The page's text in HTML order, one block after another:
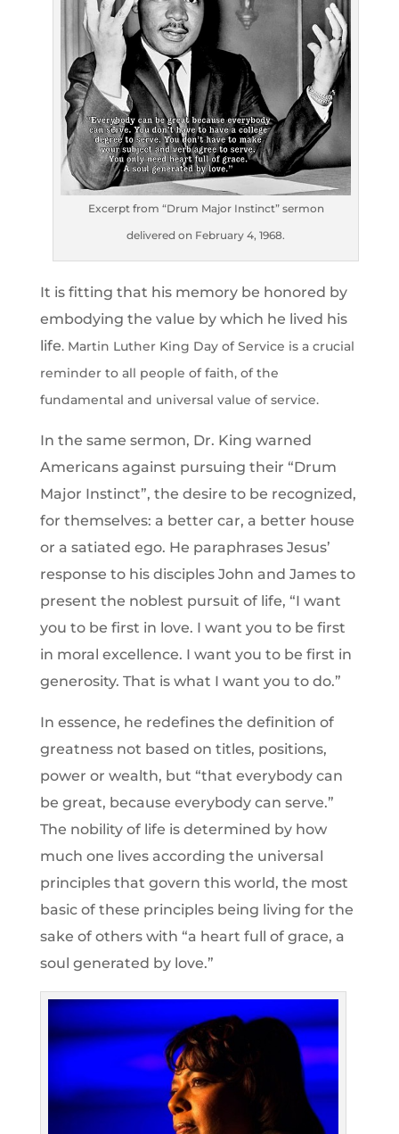
Excerpt from “Drum Major Instinct” sermon
delivered on February 4, 1968.
It is fitting that his memory be honored by
embodying the value by which he lived his
life. Martin Luther King Day of Service is a crucial
reminder to all people of faith, of the
fundamental and universal value of service.
In the same sermon, Dr. King warned
Americans against pursuing their “Drum
Major Instinct”, the desire to be recognized,
for themselves: a better car, a better house
or a satiated ego. He paraphrases Jesus’
response to his disciples John and James to
present the noblest pursuit of life, “I want
you to be first in love. I want you to be first
in moral excellence. I want you to be first in
generosity. That is what I want you to do.”
In essence, he redefines the definition of
greatness not based on titles, positions,
power or wealth, but “that everybody can
be great, because everybody can serve.”
The nobility of life is determined by how
much one lives according the universal
principles that govern this world, the most
basic of these principles being living for the
sake of others with “a heart full of grace, a
soul generated by love.”